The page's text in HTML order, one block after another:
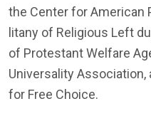
the Center for American
litany of Religious Left
of Protestant Welfare
Universality
for Free Choice.